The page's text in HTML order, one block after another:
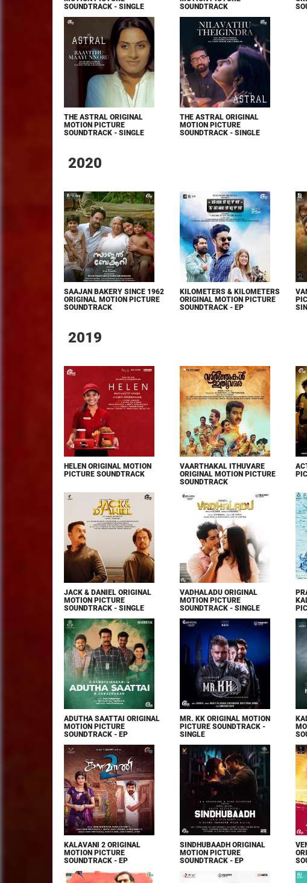
SOUNDTRACK - SINGLE
SOUNDTRACK
THE ASTRAL ORIGINAL
MOTION PICTURE
SOUNDTRACK - SINGLE
THE ASTRAL ORIGINAL
MOTION PICTURE
SOUNDTRACK - SINGLE
2020
SAAJAN BAKERY SINCE 1962
ORIGINAL MOTION PICTURE
SOUNDTRACK
KILOMETERS & KILOMETERS
ORIGINAL MOTION PICTURE
SOUNDTRACK - EP
2019
HELEN ORIGINAL MOTION
PICTURE SOUNDTRACK
VAARTHAKAL ITHUVARE
ORIGINAL MOTION PICTURE
SOUNDTRACK
JACK & DANIEL ORIGINAL
MOTION PICTURE
SOUNDTRACK - SINGLE
VADHALADU ORIGINAL
MOTION PICTURE
SOUNDTRACK - SINGLE
ADUTHA SAATTAI ORIGINAL
MOTION PICTURE
SOUNDTRACK - EP
MR. KK ORIGINAL MOTION
PICTURE SOUNDTRACK -
SINGLE
KALAVANI 2 ORIGINAL
MOTION PICTURE
SOUNDTRACK - EP
SINDHUBAADH ORIGINAL
MOTION PICTURE
SOUNDTRACK - EP